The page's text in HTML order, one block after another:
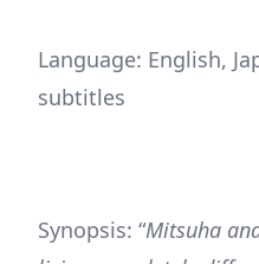
Language: English,
subtitles
Synopsis: “Mitsuha